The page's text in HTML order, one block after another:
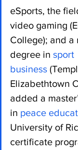
eSports, the
video gaming
College); and a
degree in sport
business
Elizabethtown
added a
in peace
University of
certificate